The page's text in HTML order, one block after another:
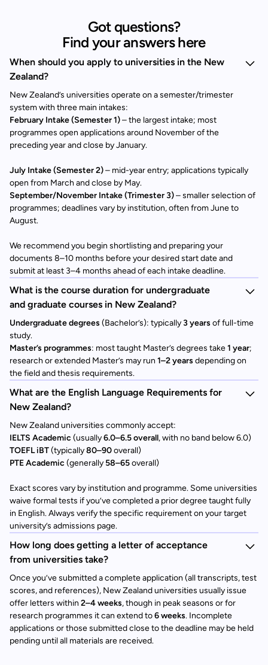
Got questions?
Find your answers here
When should you apply to universities in the New
Zealand?
New Zealand’s universities operate on a semester/trimester
system with three main intakes:
February Intake (Semester 1)– the largest intake; most
programmes open applications around November of the
preceding year and close by January.
July Intake (Semester 2)– mid-year entry; applications typically
open from March and close by May.
September/November Intake (Trimester 3)– smaller selection of
programmes; deadlines vary by institution, often from June to
August.
We recommend you begin shortlisting and preparing your
documents 8–10 months before your desired start date and
submit at least 3–4 months ahead of each intake deadline.
What is the course duration for undergraduate
and graduate courses in New Zealand?
Undergraduate degrees (Bachelor’s): typically3 years of full-time
study.
Master’s programmes: most taught Master’s degrees take1 year;
research or extended Master’s may run 1–2 years depending on
the field and thesis requirements.
What are the English Language Requirements for
New Zealand?
New Zealand universities commonly accept:
IELTS Academic (usually6.0–6.5 overall, with no band below 6.0)
TOEFL iBT(typically80–90overall)
PTE Academic (generally 58–65overall)
Exact scores vary by institution and programme. Some universities
waive formal tests if you’ve completed a prior degree taught fully
in English. Always verify the specific requirement on your target
university’s admissions page.
How long does getting a letter of acceptance
from universities take?
Once you’ve submitted a complete application (all transcripts, test
scores, and references), New Zealand universities usually issue
offer letters within 2–4 weeks, though in peak seasons or for
research programmes it can extend to6 weeks. Incomplete
applications or those submitted close to the deadline may be held
pending until all materials are received.